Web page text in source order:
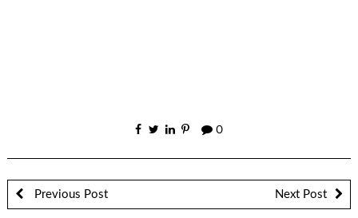
0
Previous Post Next Post